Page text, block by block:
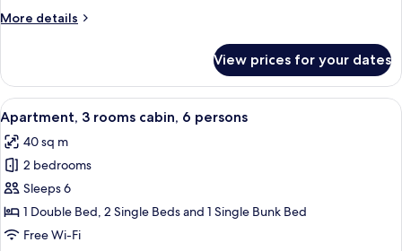
persons
More details
More
2
rooms,
2/4
persons
View prices for your dates
View
all
photos
for
Apartment,
3
rooms
A modern kitchen with white
6
Apartment, 3 rooms cabin, 6 persons
40 sq m
2 bedrooms
Sleeps 6
1 Double Bed, 2 Single Beds and 1 Single Bunk Bed
Free Wi-Fi